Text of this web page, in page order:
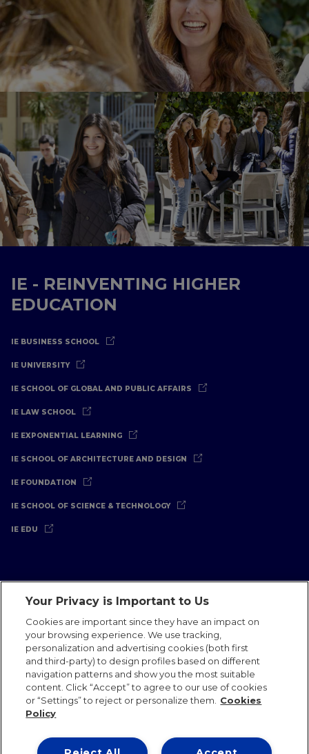
IE - REINVENTING HIGHER
EDUCATION
IE BUSINESS SCHOOL
IE UNIVERSITY
IE SCHOOL OF GLOBAL AND PUBLIC AFFAIRS
IE LAW SCHOOL
IE EXPONENTIAL LEARNING
IE SCHOOL OF ARCHITECTURE AND DESIGN
IE FOUNDATION
IE SCHOOL OF SCIENCE & TECHNOLOGY
IE EDU
Legal Notice Privacy Policy
Cookies Policy
International Offices
Contact IE Jobs
Communications Team
IE 2026
Your Privacy is Important to Us
Cookies are important since they have an impact on
your browsing experience. We use tracking,
personalization and advertising cookies (both first
and third-party) to design profiles based on different
navigation patterns and show you the most suitable
content. Click “Accept” to agree to our use of cookies
or “Settings” to reject or personalize them.
Cookies
Policy